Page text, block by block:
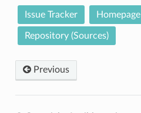
Issue Tracker Homepage
Repository (Sources)
Previous